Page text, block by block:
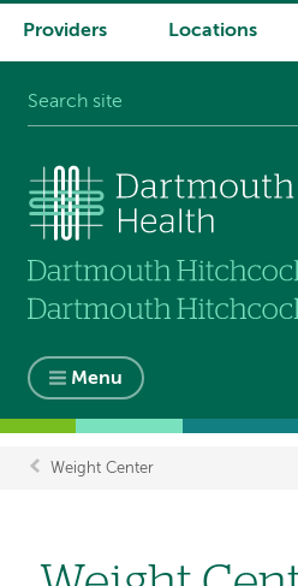
System
Providers Locations
Menu
Breadcrumb
Weight Center